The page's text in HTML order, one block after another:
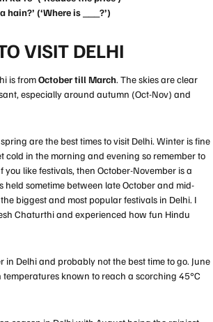
hain?’ (‘Where is ___?’)
VISIT DELHI
is fromOctober till March. The skies are clear
especially around autumn (Oct-Nov) and
are the best times to visit Delhi. Winter is fine
cold in the morning and evening so remember to
like festivals, then October-November is a
held sometime between late October and mid-
biggest and most popular festivals in Delhi. I
Chaturthi and experienced how fun Hindu
in Delhi and probably not the best time to go. June
temperatures known to reach a scorching 45°C